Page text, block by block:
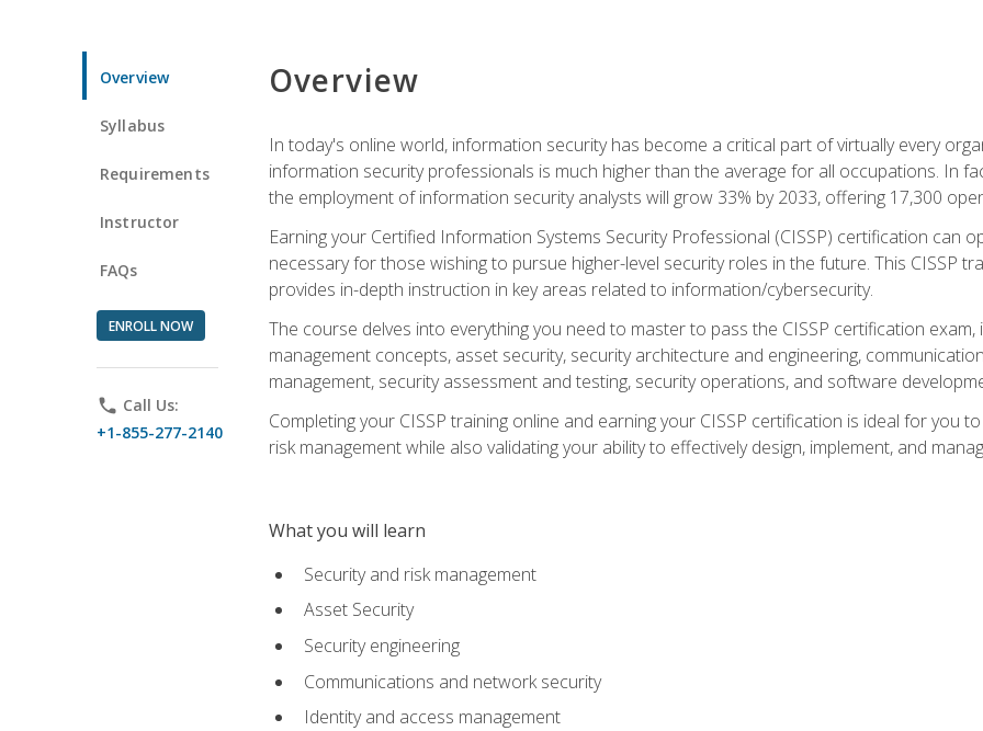
Overview
Syllabus
Requirements
Instructor
FAQs
ENROLL NOW
phone Call Us:
+1-855-277-2140
Overview
In today's online world, information security has become a critical part of virtually every
information security professionals is much higher than the average for all occupations. In
the employment of information security analysts will grow 33% by 2033, offering 17,300
Earning your Certified Information Systems Security Professional (CISSP) certification can
necessary for those wishing to pursue higher-level security roles in the future. This CISSP
provides in-depth instruction in key areas related to information/cybersecurity.
The course delves into everything you need to master to pass the CISSP certification
management concepts, asset security, security architecture and engineering,
management, security assessment and testing, security operations, and software
Completing your CISSP training online and earning your CISSP certification is ideal for you
risk management while also validating your ability to effectively design, implement, and
What you will learn
Security and risk management
Asset Security
Security engineering
Communications and network security
Identity and access management